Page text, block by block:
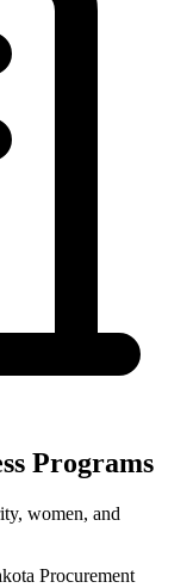
Programs
women, and
Procurement